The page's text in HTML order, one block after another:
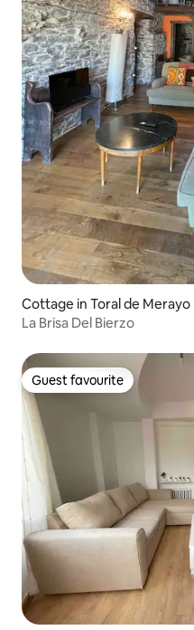
Cottage in Toral de Merayo
La Brisa Del Bierzo
Guest favourite
Guest favourite